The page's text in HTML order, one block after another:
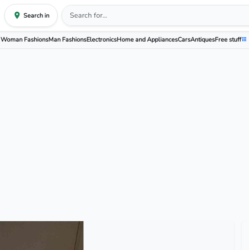
Search in
Woman FashionsMan FashionsElectronicsHome and AppliancesCarsAntiquesFree stuff